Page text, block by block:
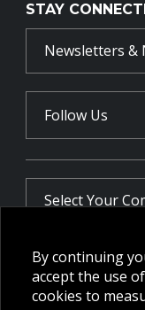
STAY
Newsletters &
Follow Us
Select Your
FR
By continuing
accept the use
cookies to